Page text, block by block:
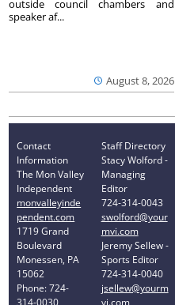
August 8, 2026
outside council chambers and
speaker af...
Contact
Information
The Mon Valley
Independent
monvalleyinde
pendent.com
1719 Grand
Boulevard
Monessen, PA
15062
Phone: 724-
314-0030
Staff Directory
Stacy Wolford -
Managing
Editor
724-314-0043
swolford@your
mvi.com
Jeremy Sellew -
Sports Editor
724-314-0040
jsellew@yourm
vi.com